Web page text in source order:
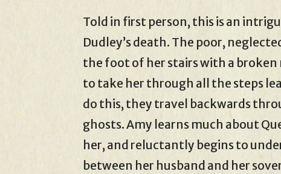
Told in first person, this is an
Dudley’s death. The poor,
the foot of her stairs with a
to take her through all the steps
do this, they travel backwards
ghosts. Amy learns much about
her, and reluctantly begins to
between her husband and her